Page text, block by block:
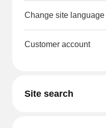
Change site
Customer account
Site search